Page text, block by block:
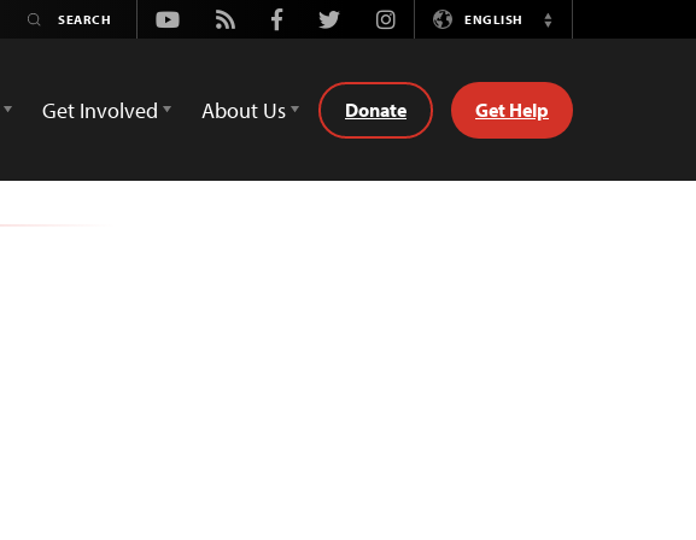
Youtube
Rss FacebookTwitterInstagramENGLISH
Switch
Get Involved About Us Donate Get Help